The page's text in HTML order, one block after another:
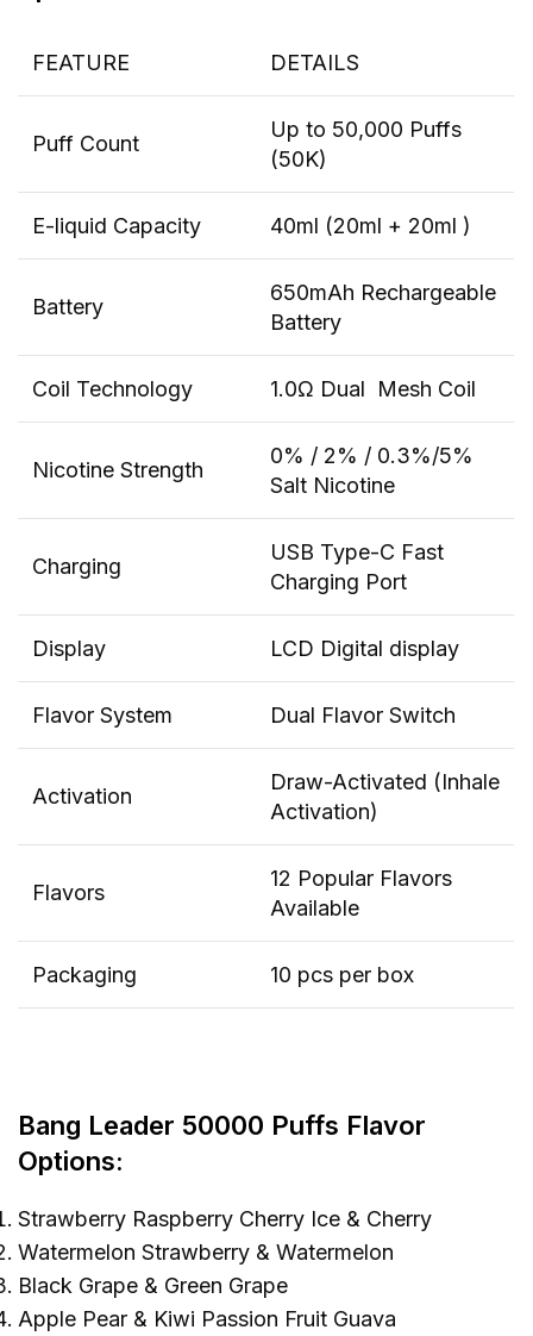
FEATURE DETAILS
Puff Count
Up to 50,000 Puffs
(50K)
E-liquid Capacity 40ml (20ml + 20ml )
Battery
650mAh Rechargeable
Battery
Coil Technology 1.0Ω Dual Mesh Coil
Nicotine Strength
0% / 2% / 0.3%/5%
Salt Nicotine
Charging
USB Type-C Fast
Charging Port
Display LCD Digital display
Flavor System Dual Flavor Switch
Activation
Draw-Activated (Inhale
Activation)
Flavors
12 Popular Flavors
Available
Packaging 10 pcs per box
Bang Leader 50000 Puffs Flavor
Options:
Strawberry Raspberry Cherry Ice & Cherry
Watermelon Strawberry & Watermelon
Black Grape & Green Grape
Apple Pear & Kiwi Passion Fruit Guava